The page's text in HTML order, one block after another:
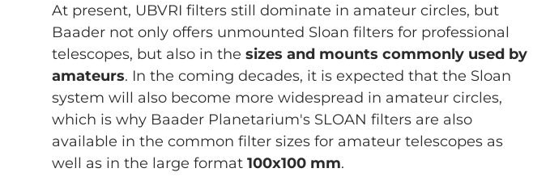
At present, UBVRI filters still dominate in amateur circles, but
Baader not only offers unmounted Sloan filters for professional
telescopes, but also in the sizes and mounts commonly used by
amateurs. In the coming decades, it is expected that the Sloan
system will also become more widespread in amateur circles,
which is why Baader Planetarium's SLOAN filters are also
available in the common filter sizes for amateur telescopes as
well as in the large format 100x100 mm.